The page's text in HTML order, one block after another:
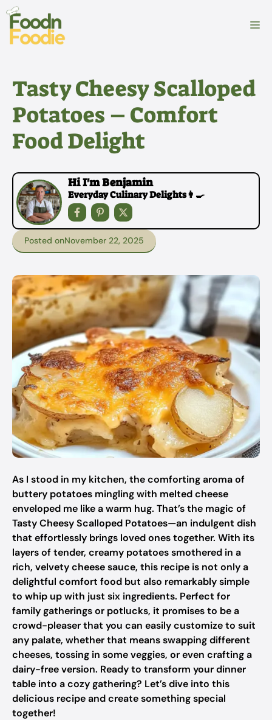
Skip
content
Tasty Cheesy Scalloped
Potatoes – Comfort
Food Delight
Hi I'm Benjamin
Everyday Culinary Delights👩‍🍳
Posted onNovember 22, 2025
As I stood in my kitchen, the comforting aroma of
buttery potatoes mingling with melted cheese
enveloped me like a warm hug. That’s the magic of
Tasty Cheesy Scalloped Potatoes—an indulgent dish
that effortlessly brings loved ones together. With its
layers of tender, creamy potatoes smothered in a
rich, velvety cheese sauce, this recipe is not only a
delightful comfort food but also remarkably simple
to whip up with just six ingredients. Perfect for
family gatherings or potlucks, it promises to be a
crowd-pleaser that you can easily customize to suit
any palate, whether that means swapping different
cheeses, tossing in some veggies, or even crafting a
dairy-free version. Ready to transform your dinner
table into a cozy gathering? Let’s dive into this
delicious recipe and create something special
together!